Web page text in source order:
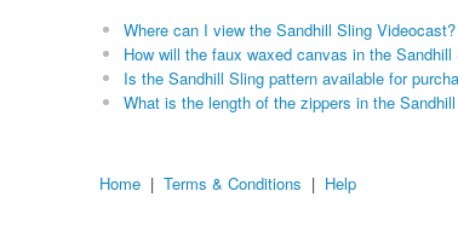
Where can I view the Sandhill Sling Videocast?
How will the faux waxed canvas in the
Is the Sandhill Sling pattern available for
What is the length of the zippers in the
Home | Terms & Conditions | Help